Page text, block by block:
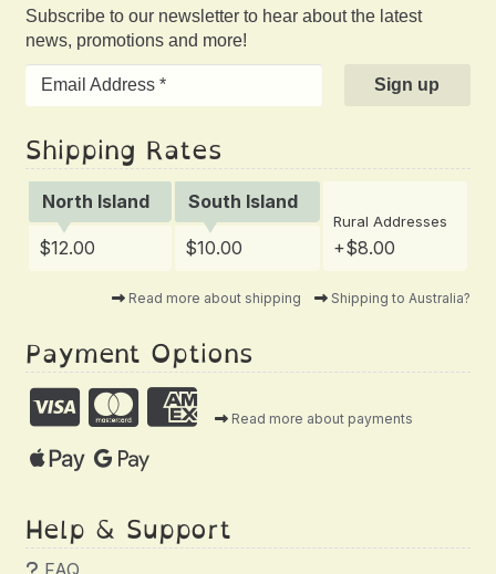
Subscribe to our newsletter to hear about the latest
news, promotions and more!
Shipping Rates
North Island South Island
Rural Addresses
+$8.00
$12.00 $10.00
Read more about shipping Shipping to Australia?
Payment Options
Read more about payments
Help & Support
FAQ